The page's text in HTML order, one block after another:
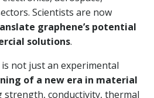
Scientists are now
graphene’s potential
solutions.
not just an experimental
of a new era in material
strength, conductivity, thermal